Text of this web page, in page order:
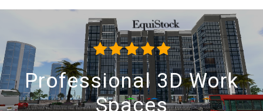
Professional 3D Work
Spaces